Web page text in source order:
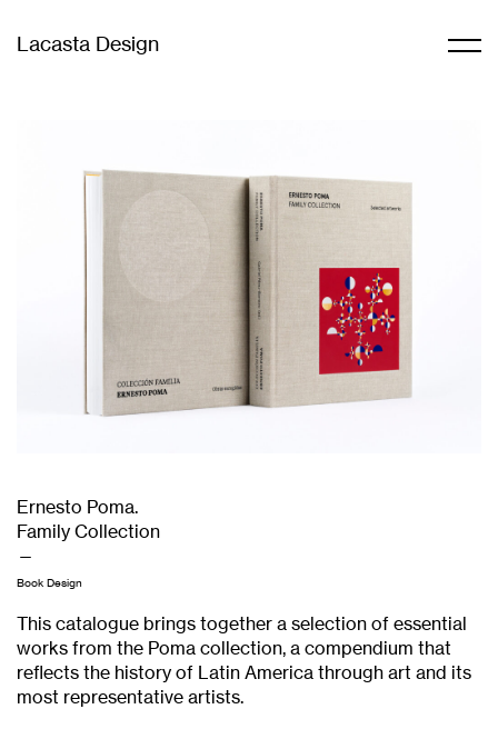
Lacasta Design
Ernesto Poma.
Family Collection
—
Book Design
This catalogue brings together a selection of essential
works from the Poma collection, a compendium that
reflects the history of Latin America through art and its
most representative artists.